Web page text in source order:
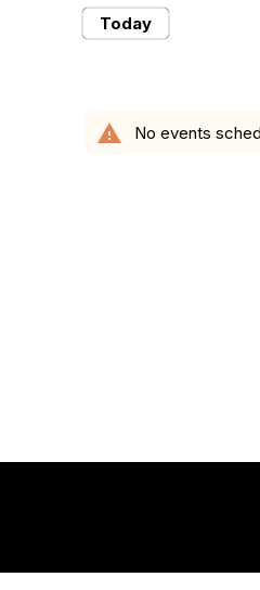
Today
warning No events